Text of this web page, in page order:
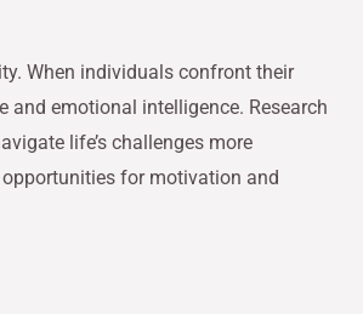
When individuals confront their
and emotional intelligence. Research
life’s challenges more
for motivation and